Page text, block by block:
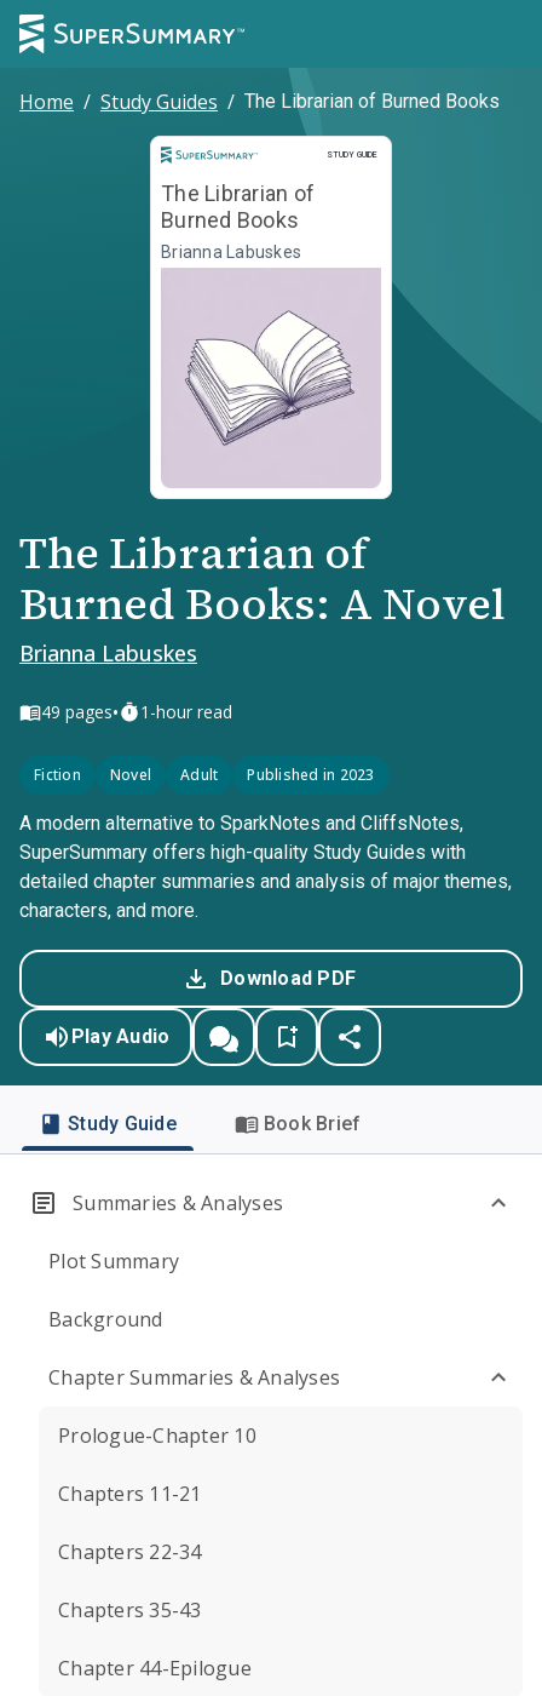
Home / Study Guides / The Librarian of Burned Books
STUDY GUIDE
Study Guide
The Librarian of
Burned Books
Brianna Labuskes
The Librarian of
Burned Books: A Novel
Brianna Labuskes
49 pages• 1-hour read
Fiction Novel Adult Published in 2023
A modern alternative to SparkNotes and CliffsNotes,
SuperSummary offers high-quality Study Guides with
detailed chapter summaries and analysis of major themes,
characters, and more.
Download PDF
Play Audio
Study Guide Book Brief
Summaries & Analyses
Plot Summary
Background
Chapter Summaries & Analyses
Prologue-Chapter 10
Chapters 11-21
Chapters 22-34
Chapters 35-43
Chapter 44-Epilogue